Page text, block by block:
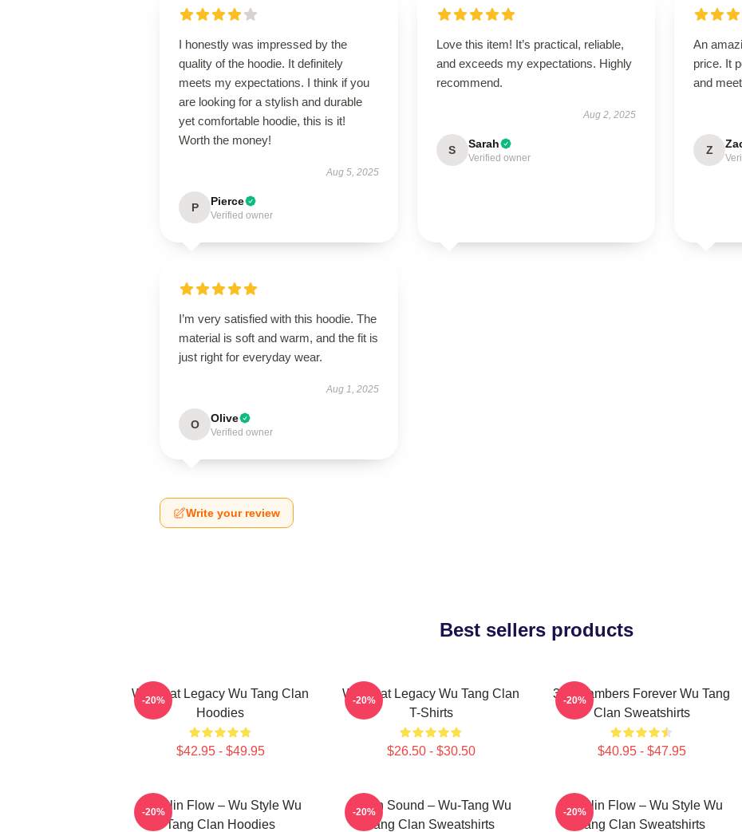
I honestly was impressed by the
quality of the hoodie. It definitely
meets my expectations. I think if you
are looking for a stylish and durable
yet comfortable hoodie, this is it!
Worth the money!
Aug 5, 2025
P Pierce
Verified owner
Love this item! It’s practical, reliable,
and exceeds my expectations. Highly
recommend.
Aug 2, 2025
S Sarah
Verified owner
An
price. It
and
Z
I’m very satisfied with this hoodie. The
material is soft and warm, and the fit is
just right for everyday wear.
Aug 1, 2025
O Olive
Verified owner
Write your review
Best sellers products
Wu Beat Legacy Wu Tang Clan
Hoodies
$42.95 - $49.95
-20%
Wu Beat Legacy Wu Tang Clan
T-Shirts
$26.50 - $30.50
-20%
36 Chambers Forever Wu Tang
Clan Sweatshirts
$40.95 - $47.95
-20%
Shaolin Flow – Wu Style Wu
Tang Clan Hoodies
-20%
Killah Sound – Wu-Tang Wu
Tang Clan Sweatshirts
-20%
Shaolin Flow – Wu Style Wu
Tang Clan Sweatshirts
-20%